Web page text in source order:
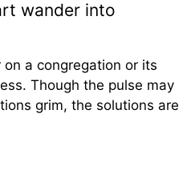
wander into
a congregation or its
Though the pulse may
grim, the solutions are